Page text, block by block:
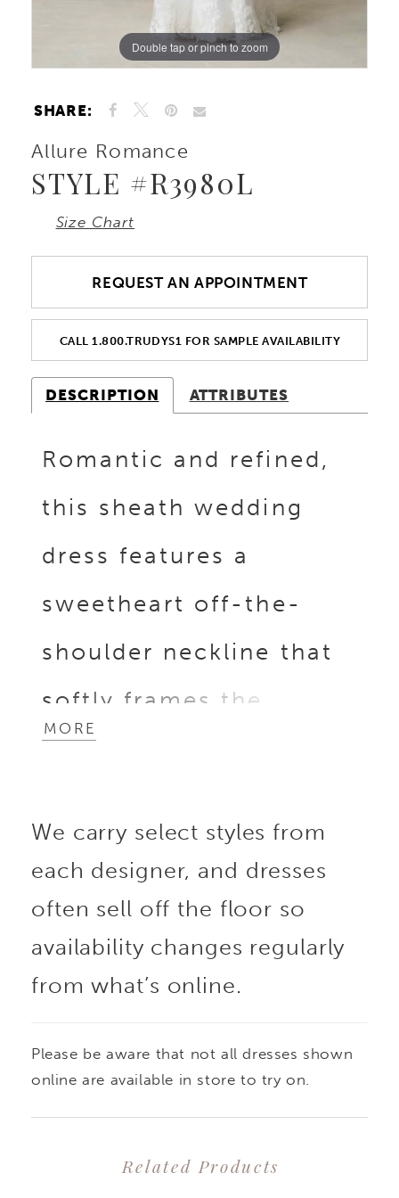
Double tap or pinch to zoom
Double tap or pinch to zoom
Double tap or pinch to zoom
SHARE:
Allure Romance
STYLE #R3980L
Size Chart
REQUEST AN APPOINTMENT
CALL 1.800.TRUDYS1 FOR SAMPLE AVAILABILITY
DESCRIPTION ATTRIBUTES
Romantic and refined,
this sheath wedding
dress features a
sweetheart off-the-
shoulder neckline that
softly frames the
shoulders. Dimensional
adorned with beading
and sequins for rich,
light-catching detail,
while the lined
added coverage and
silhouette skims the
MORE
We carry select styles from
each designer, and dresses
often sell off the floor so
availability changes regularly
from what’s online.
Please be aware that not all dresses shown
online are available in store to try on.
Related Products